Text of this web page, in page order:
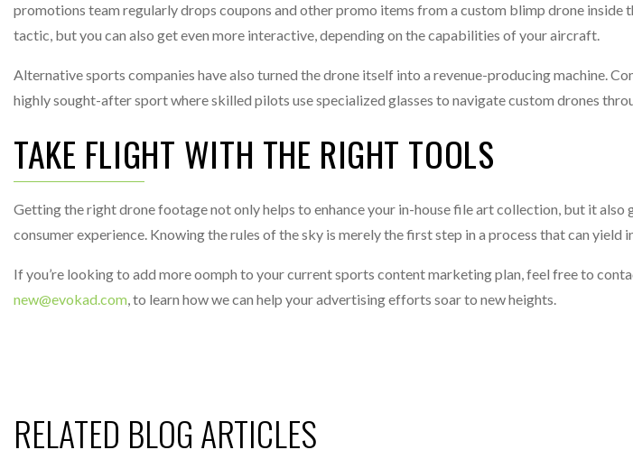
promotions team regularly drops coupons and other promo items from a custom blimp drone inside
tactic, but you can also get even more interactive, depending on the capabilities of your aircraft.
Alternative sports companies have also turned the drone itself into a revenue-producing machine.
highly sought-after sport where skilled pilots use specialized glasses to navigate custom drones
TAKE FLIGHT WITH THE RIGHT TOOLS
Getting the right drone footage not only helps to enhance your in-house file art collection, but it also
consumer experience. Knowing the rules of the sky is merely the first step in a process that can yield
If you’re looking to add more oomph to your current sports content marketing plan, feel free to
new@evokad.com, to learn how we can help your advertising efforts soar to new heights.
RELATED BLOG ARTICLES